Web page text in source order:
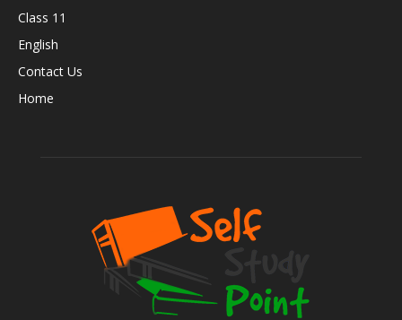
Class 11
English
Contact Us
Home